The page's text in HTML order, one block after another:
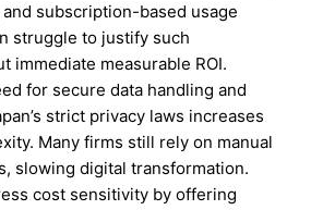
subscription-based usage
struggle to justify such
immediate measurable ROI.
for secure data handling and
strict privacy laws increases
Many firms still rely on manual
slowing digital transformation.
cost sensitivity by offering